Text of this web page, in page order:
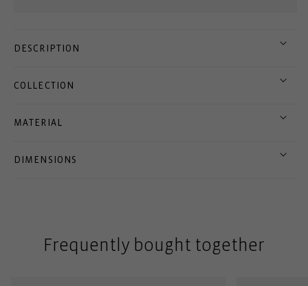
DESCRIPTION
COLLECTION
MATERIAL
DIMENSIONS
Frequently bought together